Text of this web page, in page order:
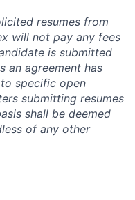
resumes from
will not pay any fees
is submitted
an agreement has
specific open
submitting resumes
shall be deemed
of any other